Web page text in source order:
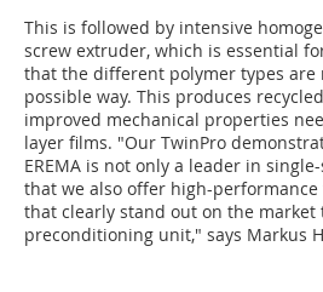
This is followed by intensive
screw extruder, which is essential
that the different polymer types are
possible way. This produces
improved mechanical properties
layer films. "Our TwinPro
EREMA is not only a leader in
that we also offer high-
that clearly stand out on the market
preconditioning unit," says Markus